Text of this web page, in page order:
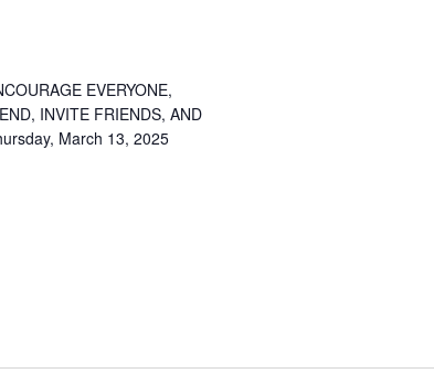
EVERYONE,
INVITE FRIENDS, AND
March 13, 2025